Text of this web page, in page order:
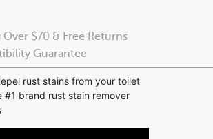
Over $70 & Free Returns
Guarantee
rust stains from your toilet
#1 brand rust stain remover